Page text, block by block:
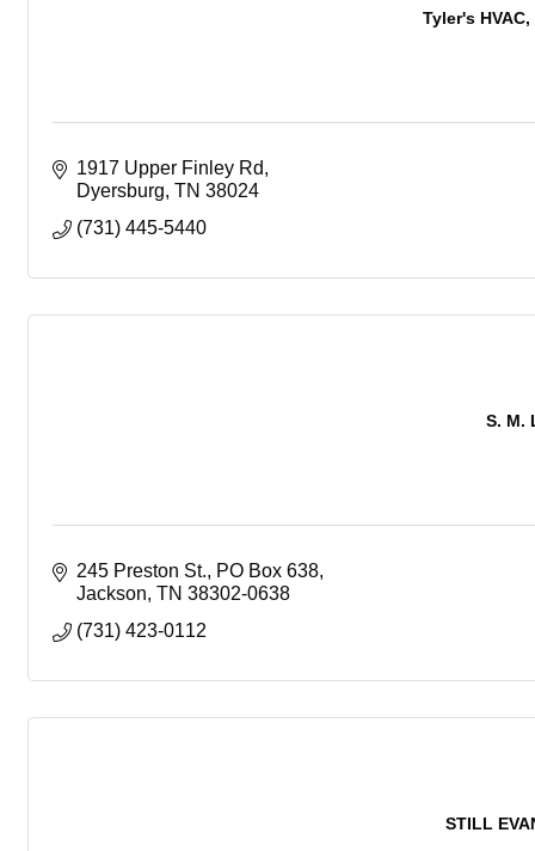
Tyler's
1917 Upper Finley Rd
Dyersburg TN 38024
(731) 445-5440
S. M.
245 Preston St.
PO Box 638
Jackson TN 38302-0638
(731) 423-0112
STILL